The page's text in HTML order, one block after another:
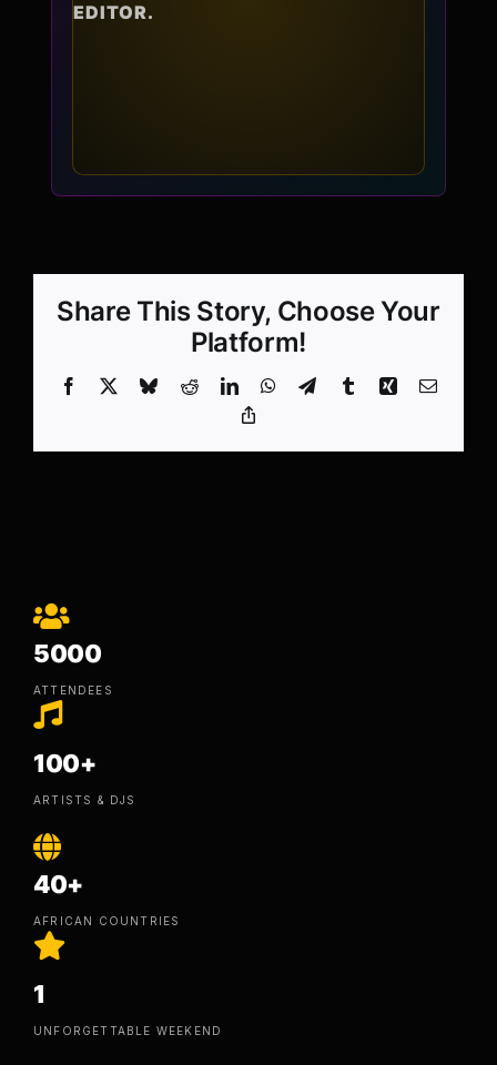
EDITOR.
Share This Story, Choose Your
Platform!
Facebook BlueskyRedditLinkedInWhatsApp
TelegramTumblrXing Email
5000
ATTENDEES
100+
ARTISTS & DJS
40+
AFRICAN COUNTRIES
1
UNFORGETTABLE WEEKEND